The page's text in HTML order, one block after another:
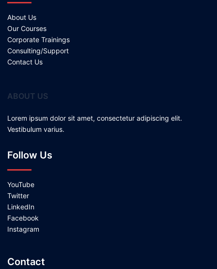
About Us
Our Courses
Corporate Trainings
Consulting/Support
Contact Us
ABOUT US
Lorem ipsum dolor sit amet, consectetur adipiscing elit.
Vestibulum varius.
Follow Us
YouTube
Twitter
LinkedIn
Facebook
Instagram
Contact